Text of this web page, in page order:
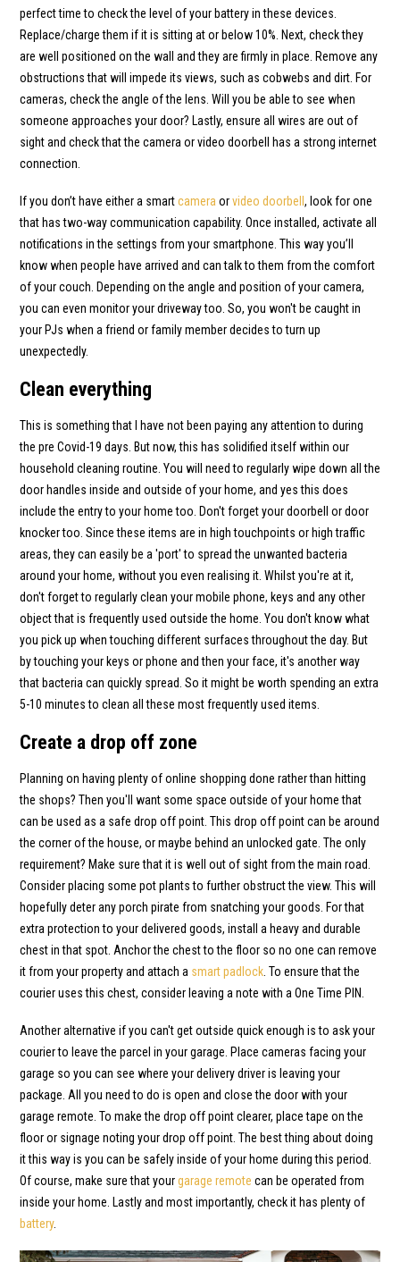
perfect time to check the level of your battery in these devices.
Replace/charge them if it is sitting at or below 10%. Next, check they
are well positioned on the wall and they are firmly in place. Remove any
obstructions that will impede its views, such as cobwebs and dirt. For
cameras, check the angle of the lens. Will you be able to see when
someone approaches your door? Lastly, ensure all wires are out of
sight and check that the camera or video doorbell has a strong internet
connection.
If you don’t have either a smartcamera orvideo doorbell , look for one
that has two-way communication capability. Once installed, activate all
notifications in the settings from your smartphone. This way you’ll
know when people have arrived and can talk to them from the comfort
of your couch. Depending on the angle and position of your camera,
you can even monitor your driveway too. So, you won't be caught in
your PJs when a friend or family member decides to turn up
unexpectedly.
Clean everything
This is something that I have not been paying any attention to during
the pre Covid-19 days. But now, this has solidified itself within our
household cleaning routine. You will need to regularly wipe down all the
door handles inside and outside of your home, and yes this does
include the entry to your home too. Don't forget your doorbell or door
knocker too. Since these items are in high touchpoints or high traffic
areas, they can easily be a 'port' to spread the unwanted bacteria
around your home, without you even realising it. Whilst you're at it,
don't forget to regularly clean your mobile phone, keys and any other
object that is frequently used outside the home. You don't know what
you pick up when touching different surfaces throughout the day. But
by touching your keys or phone and then your face, it's another way
that bacteria can quickly spread. So it might be worth spending an extra
5-10 minutes to clean all these most frequently used items.
Create a drop off zone
Planning on having plenty of online shopping done rather than hitting
the shops? Then you'll want some space outside of your home that
can be used as a safe drop off point. This drop off point can be around
the corner of the house, or maybe behind an unlocked gate. The only
requirement? Make sure that it is well out of sight from the main road.
Consider placing some pot plants to further obstruct the view. This will
hopefully deter any porch pirate from snatching your goods. For that
extra protection to your delivered goods, install a heavy and durable
chest in that spot. Anchor the chest to the floor so no one can remove
it from your property and attach a smart padlock . To ensure that the
courier uses this chest, consider leaving a note with a One Time PIN.
Another alternative if you can't get outside quick enough is to ask your
courier to leave the parcel in your garage. Place cameras facing your
garage so you can see where your delivery driver is leaving your
package. All you need to do is open and close the door with your
garage remote. To make the drop off point clearer, place tape on the
floor or signage noting your drop off point. The best thing about doing
it this way is you can be safely inside of your home during this period.
Of course, make sure that yourgarage remote can be operated from
inside your home. Lastly and most importantly, check it has plenty of
battery.